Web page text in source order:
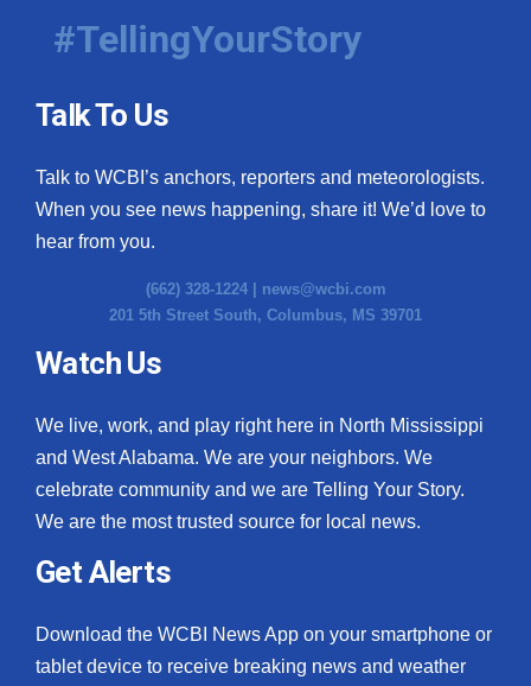
#TellingYourStory
Talk To Us
Talk to WCBI’s anchors, reporters and meteorologists.
When you see news happening, share it! We’d love to
hear from you.
(662) 328-1224 | news@wcbi.com
201 5th Street South, Columbus, MS 39701
Watch Us
We live, work, and play right here in North Mississippi
and West Alabama. We are your neighbors. We
celebrate community and we are Telling Your Story.
We are the most trusted source for local news.
Get Alerts
Download the WCBI News App on your smartphone or
tablet device to receive breaking news and weather